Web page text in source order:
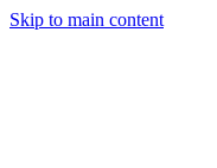
Skip to main content